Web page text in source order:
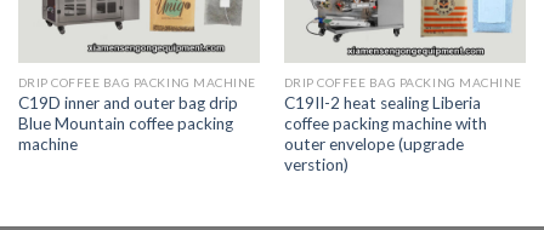
DRIP COFFEE BAG PACKING MACHINE
C19D inner and outer bag drip
Blue Mountain coffee packing
machine
DRIP COFFEE BAG PACKING MACHINE
C19II-2 heat sealing Liberia
coffee packing machine with
outer envelope (upgrade
verstion)